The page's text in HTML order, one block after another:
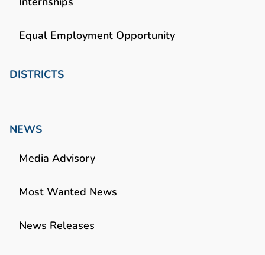
Equal Employment Opportunity
DISTRICTS
NEWS
Media Advisory
Most Wanted News
News Releases